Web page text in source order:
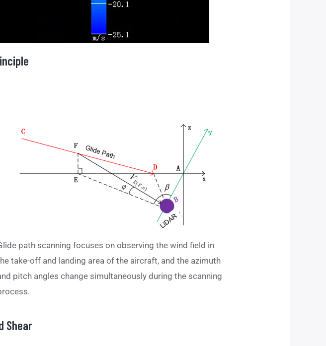
path scanning focuses on observing the wind field in
take-off and landing area of ​​the aircraft, and the azimuth
pitch angles change simultaneously during the scanning
Shear